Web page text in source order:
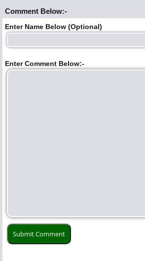
Comment Below:-
Enter Name Below (Optional)
Enter Comment Below:-